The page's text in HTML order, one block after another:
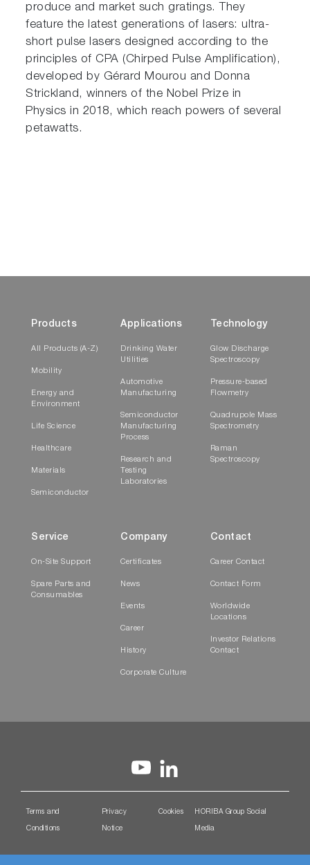
produce and market such gratings. They
feature the latest generations of lasers: ultra-
short pulse lasers designed according to the
principles of CPA (Chirped Pulse Amplification),
developed by Gérard Mourou and Donna
Strickland, winners of the Nobel Prize in
Physics in 2018, which reach powers of several
petawatts.
Products
All Products (A-Z)
Mobility
Energy and
Environment
Life Science
Healthcare
Materials
Semiconductor
Applications
Drinking Water
Utilities
Automotive
Manufacturing
Semiconductor
Manufacturing
Process
Research and
Testing
Laboratories
Technology
Glow Discharge
Spectroscopy
Pressure-based
Flowmetry
Quadrupole Mass
Spectrometry
Raman
Spectroscopy
Service
On-Site Support
Spare Parts and
Consumables
Company
Certificates
News
Events
Career
History
Corporate Culture
Contact
Career Contact
Contact Form
Worldwide
Locations
Investor Relations
Contact
Terms and
Conditions
Privacy
Notice
Cookies HORIBA Group Social
Media